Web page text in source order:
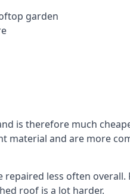
garden
is therefore much
and are more
less often
roof is a lot harder.